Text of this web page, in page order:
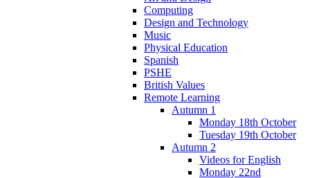
Computing
Design and Technology
Music
Physical Education
Spanish
PSHE
British Values
Remote Learning
Autumn 1
Monday 18th October
Tuesday 19th October
Autumn 2
Videos for English
Monday 22nd